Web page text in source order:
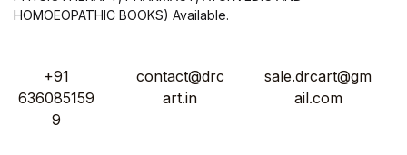
HOMOEOPATHIC BOOKS) Available.
+91
636085159
9
contact@drc
art.in
sale.drcart@gm
ail.com